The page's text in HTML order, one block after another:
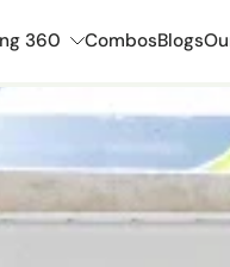
360 CombosBlogs